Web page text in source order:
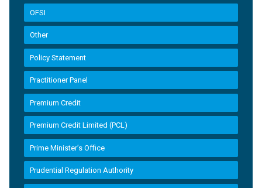
OFSI
Other
Policy Statement
Practitioner Panel
Premium Credit
Premium Credit Limited (PCL)
Prime Minister’s Office
Prudential Regulation Authority